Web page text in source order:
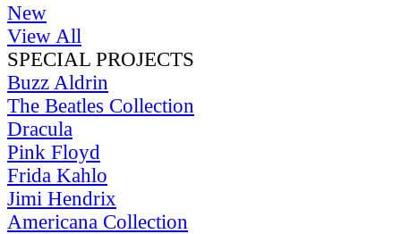
New
View All
SPECIAL PROJECTS
Buzz Aldrin
The Beatles Collection
Dracula
Pink Floyd
Frida Kahlo
Jimi Hendrix
Americana Collection